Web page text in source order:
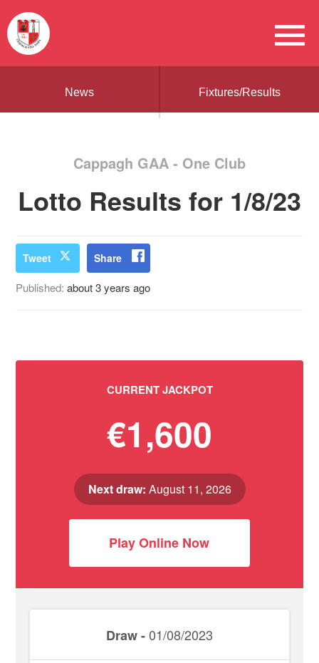
News Fixtures/Results
Cappagh GAA - One Club
Lotto Results for 1/8/23
Tweet Share
Published:about 3 years ago
CURRENT JACKPOT
€1,600
Next draw: August 11, 2026
Play Online Now
Draw -01/08/2023